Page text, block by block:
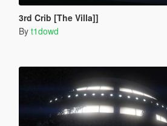
3rd Crib [The Villa]]
By t1dowd